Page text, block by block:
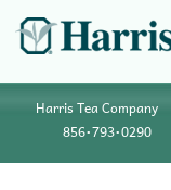
Harris Tea Company
856•793•0290